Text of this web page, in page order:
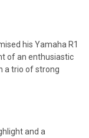
his Yamaha R1
of an enthusiastic
a trio of strong
and a